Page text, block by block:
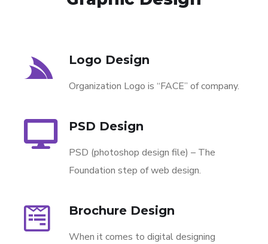
Logo Design
Organization Logo is “FACE” of company.
PSD Design
PSD (photoshop design file) – The
Foundation step of web design.
Brochure Design
When it comes to digital designing